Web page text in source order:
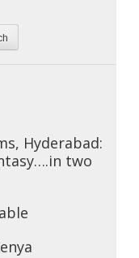
Hyderabad:
two